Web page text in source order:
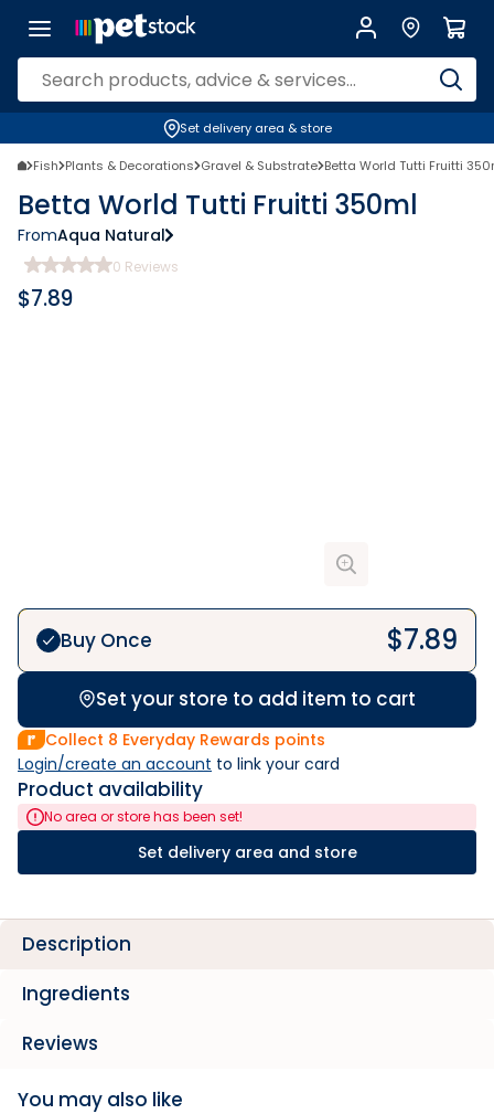
Set delivery area & store
Fish Plants & Decorations Gravel & Substrate Betta World Tutti Fruitti
Betta World Tutti Fruitti 350ml
FromAqua Natural
0 Reviews
$7.89
Buy Once $7.89
Set your store to add item to cart
Collect 8 Everyday Rewards points
Login/create an account to link your card
Product availability
No area or store has been set!
Set delivery area and store
Description
Ingredients
Reviews
You may also like